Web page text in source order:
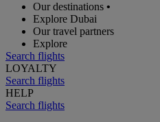
Our destinations •
Explore Dubai
Our travel partners
Explore
Search flights
LOYALTY
Search flights
HELP
Search flights